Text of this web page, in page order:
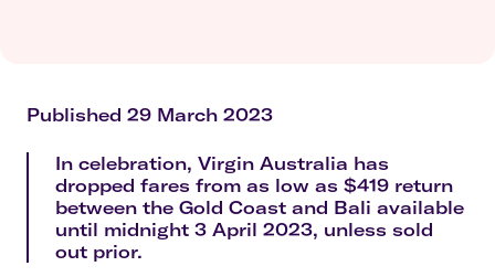
Published 29 March 2023
In celebration, Virgin Australia has
dropped fares from as low as $419 return
between the Gold Coast and Bali available
until midnight 3 April 2023, unless sold
out prior.